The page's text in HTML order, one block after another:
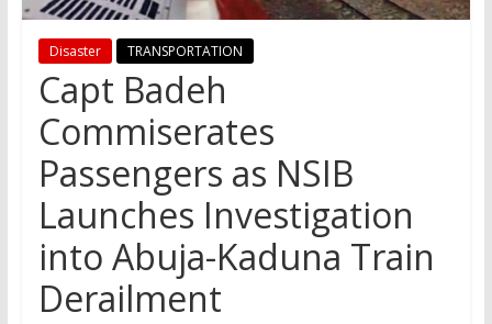
Disaster TRANSPORTATION
Capt Badeh
Commiserates
Passengers as NSIB
Launches Investigation
into Abuja-Kaduna Train
Derailment